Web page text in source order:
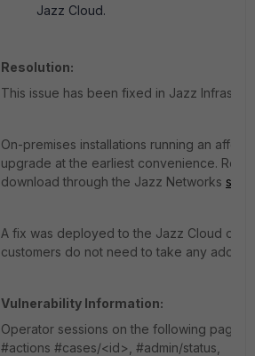
Jazz Cloud.
Resolution:
This issue has been fixed in Jazz
On-premises installations running an
upgrade at the earliest convenience.
download through the Jazz Networks
A fix was deployed to the Jazz Cloud on
customers do not need to take any
Vulnerability Information:
Operator sessions on the following pages
#actions #cases/<id>, #admin/status,